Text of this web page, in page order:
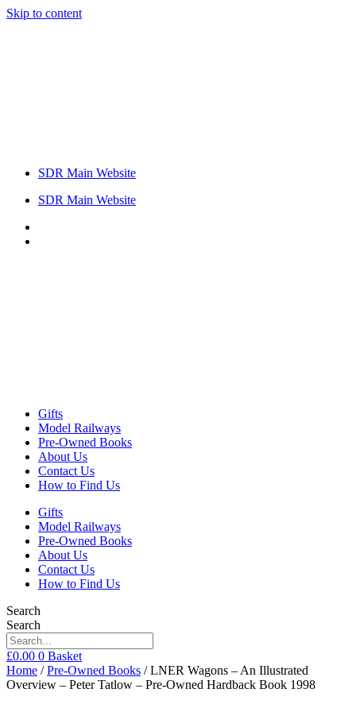
Skip to content
SDR Main Website
SDR Main Website
Gifts
Model Railways
Pre-Owned Books
About Us
Contact Us
How to Find Us
Gifts
Model Railways
Pre-Owned Books
About Us
Contact Us
How to Find Us
Search
Search
£0.00 0 Basket
Home /Pre-Owned Books / LNER Wagons – An Illustrated
Overview – Peter Tatlow – Pre-Owned Hardback Book 1998